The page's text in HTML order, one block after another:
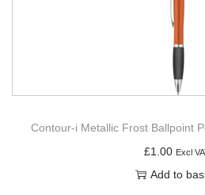
Contour-i Metallic Frost Ballpoint
£1.00 Excl
Add to